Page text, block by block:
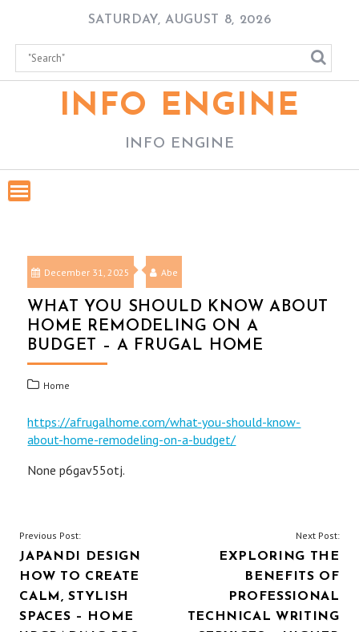
content
SATURDAY, AUGUST 8, 2026
INFO ENGINE
INFO ENGINE
December 31, 2025 Abe
WHAT YOU SHOULD KNOW ABOUT
HOME REMODELING ON A
BUDGET – A FRUGAL HOME
Home
https://afrugalhome.com/what-you-should-know-
about-home-remodeling-on-a-budget/
None p6gav55otj.
POST
NAVIGATION
Previous Post:
JAPANDI DESIGN
HOW TO CREATE
CALM, STYLISH
SPACES – HOME
Next Post:
EXPLORING THE
BENEFITS OF
PROFESSIONAL
TECHNICAL WRITING